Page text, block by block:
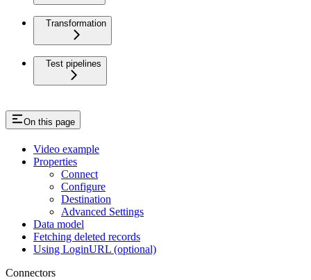
Transformation
Test pipelines
On this page
Video example
Properties
Connect
Configure
Destination
Advanced Settings
Data model
Fetching deleted records
Using LoginURL (optional)
Connectors